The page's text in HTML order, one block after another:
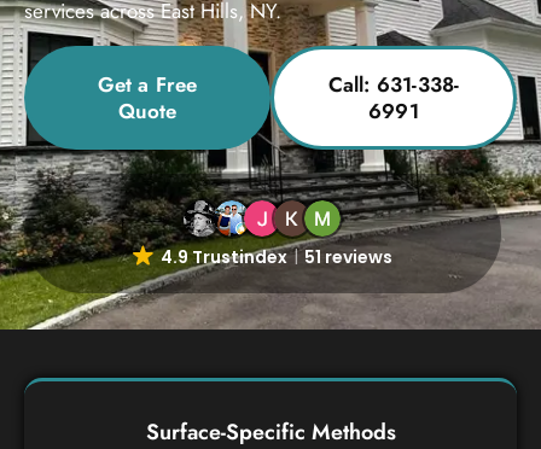
services across East Hills, NY.
Get a Free
Quote
Call: 631-338-
6991
4.9 Trustindex 51 reviews
Surface-Specific Methods